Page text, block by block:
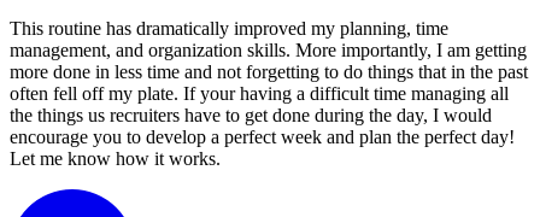
This routine has dramatically improved my planning, time
management, and organization skills. More importantly, I am getting
more done in less time and not forgetting to do things that in the past
often fell off my plate. If your having a difficult time managing all
the things us recruiters have to get done during the day, I would
encourage you to develop a perfect week and plan the perfect day!
Let me know how it works.